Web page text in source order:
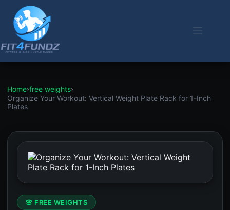
content
Home›free weights›
Organize Your Workout: Vertical Weight Plate Rack for 1-Inch
Plates
🌸 FREE WEIGHTS